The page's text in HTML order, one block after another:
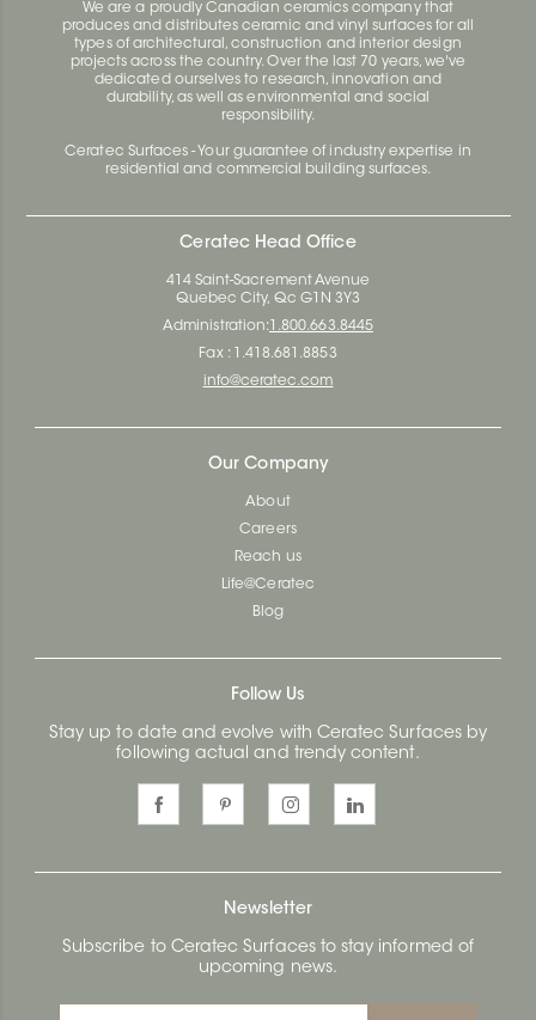
We are a proudly Canadian ceramics company that
produces and distributes ceramic and vinyl surfaces for all
types of architectural, construction and interior design
projects across the country. Over the last 70 years, we've
dedicated ourselves to research, innovation and
durability, as well as environmental and social
responsibility.
Ceratec Surfaces - Your guarantee of industry expertise in
residential and commercial building surfaces.
Ceratec Head Office
414 Saint-Sacrement Avenue
Quebec City, Qc G1N 3Y3
Administration: 1.800.663.8445
Fax : 1.418.681.8853
info@ceratec.com
Our Company
About
Careers
Reach us
Life@Ceratec
Blog
Follow Us
Stay up to date and evolve with Ceratec Surfaces by
following actual and trendy content.
Newsletter
Subscribe to Ceratec Surfaces to stay informed of
upcoming news.